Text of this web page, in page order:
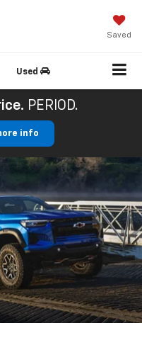
Saved
Used
PERIOD.
info